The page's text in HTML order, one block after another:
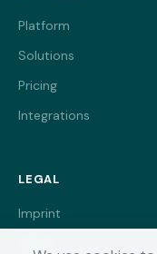
Platform
Solutions
Pricing
Integrations
LEGAL
Imprint